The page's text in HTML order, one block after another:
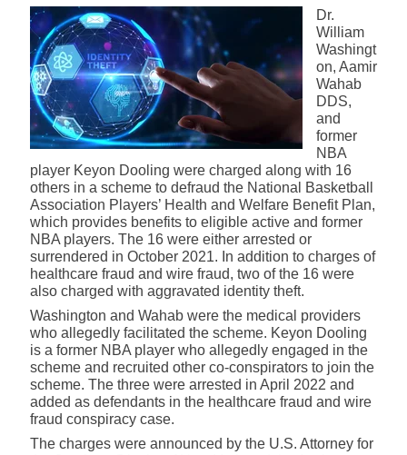
Dr.
William
Washingt
on, Aamir
Wahab
DDS,
and
former
NBA
player Keyon Dooling were charged along with 16
others in a scheme to defraud the National Basketball
Association Players’ Health and Welfare Benefit Plan,
which provides benefits to eligible active and former
NBA players. The 16 were either arrested or
surrendered in October 2021. In addition to charges of
healthcare fraud and wire fraud, two of the 16 were
also charged with aggravated identity theft.
Washington and Wahab were the medical providers
who allegedly facilitated the scheme. Keyon Dooling
is a former NBA player who allegedly engaged in the
scheme and recruited other co-conspirators to join the
scheme. The three were arrested in April 2022 and
added as defendants in the healthcare fraud and wire
fraud conspiracy case.
The charges were announced by the U.S. Attorney for